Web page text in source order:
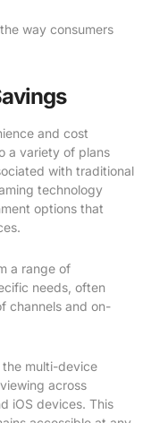
way consumers
and cost
a variety of plans
with traditional
technology
options that
a range of
needs, often
channels and on-
multi-device
across
iOS devices. This